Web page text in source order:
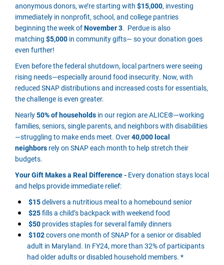
anonymous donors, we’re starting with $15,000, investing
immediately in nonprofit, school, and college pantries
beginning the week ofNovember 3. Perdue is also
matching $5,000 in community gifts— so your donation goes
even further!
Even before the federal shutdown, local partners were seeing
rising needs—especially around food insecurity. Now, with
reduced SNAP distributions and increased costs for essentials,
the challenge is even greater.
Nearly50% of households in our region are ALICE®—working
families, seniors, single parents, and neighbors with disabilities
—struggling to make ends meet. Over40,000 local
neighbors rely on SNAP each month to help stretch their
budgets.
Your Gift Makes a Real Difference - Every donation stays local
and helps provide immediate relief:
$15delivers a nutritious meal to a homebound senior
$25fills a child’s backpack with weekend food
$50 provides staples for several family dinners
$102covers one month of SNAP for a senior or disabled
adult in Maryland. In FY24, more than 32% of participants
had older adults or disabled household members. *